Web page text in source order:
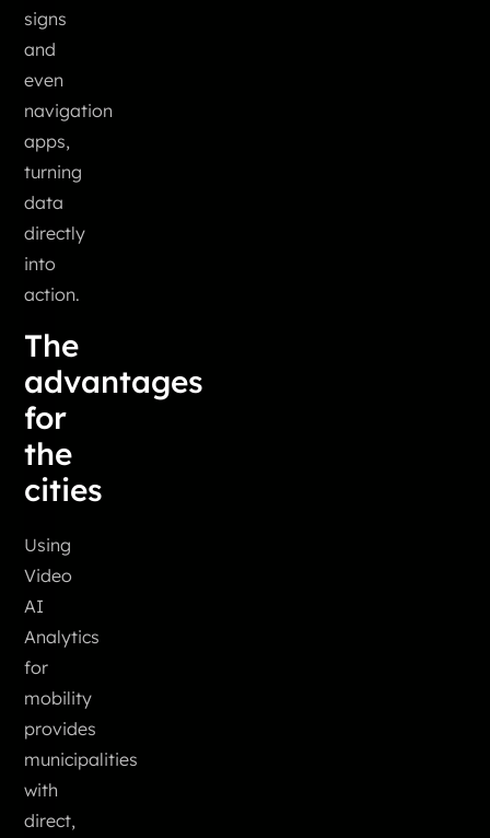
signs
and
even
navigation
apps,
turning
data
directly
into
action.
The
advantages
for
the
cities
Using
Video
AI
Analytics
for
mobility
provides
municipalities
with
direct,